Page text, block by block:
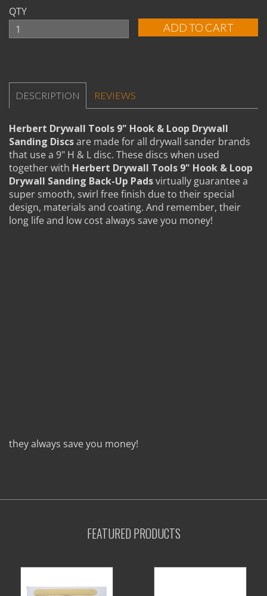
QTY
DESCRIPTION REVIEWS
Herbert Drywall Tools 9" Hook & Loop Drywall
Sanding Discsare made for all drywall sander brands
that use a 9" H & L disc. These discs when used
together with Herbert Drywall Tools 9" Hook & Loop
Drywall Sanding Back-Up Padsvirtually guarantee a
super smooth, swirl free finish due to their special
design, materials and coating. And remember, their
long life and low cost always save you money!
they always save you money!
FEATURED PRODUCTS